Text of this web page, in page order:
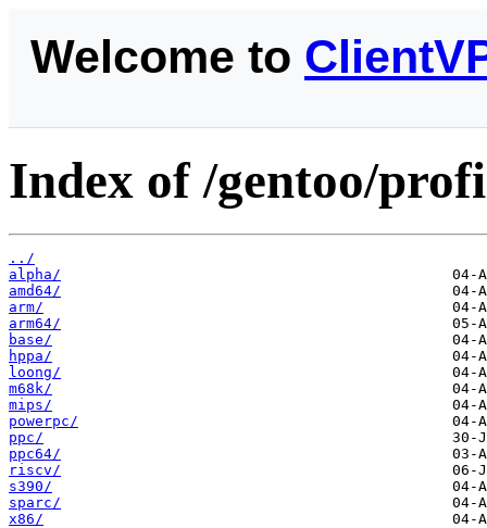
Welcome to
Index of /gentoo/
../
alpha/
amd64/
arm/
arm64/
base/
hppa/
loong/
m68k/
mips/
powerpc/
ppc/
ppc64/
riscv/
s390/
sparc/
x86/